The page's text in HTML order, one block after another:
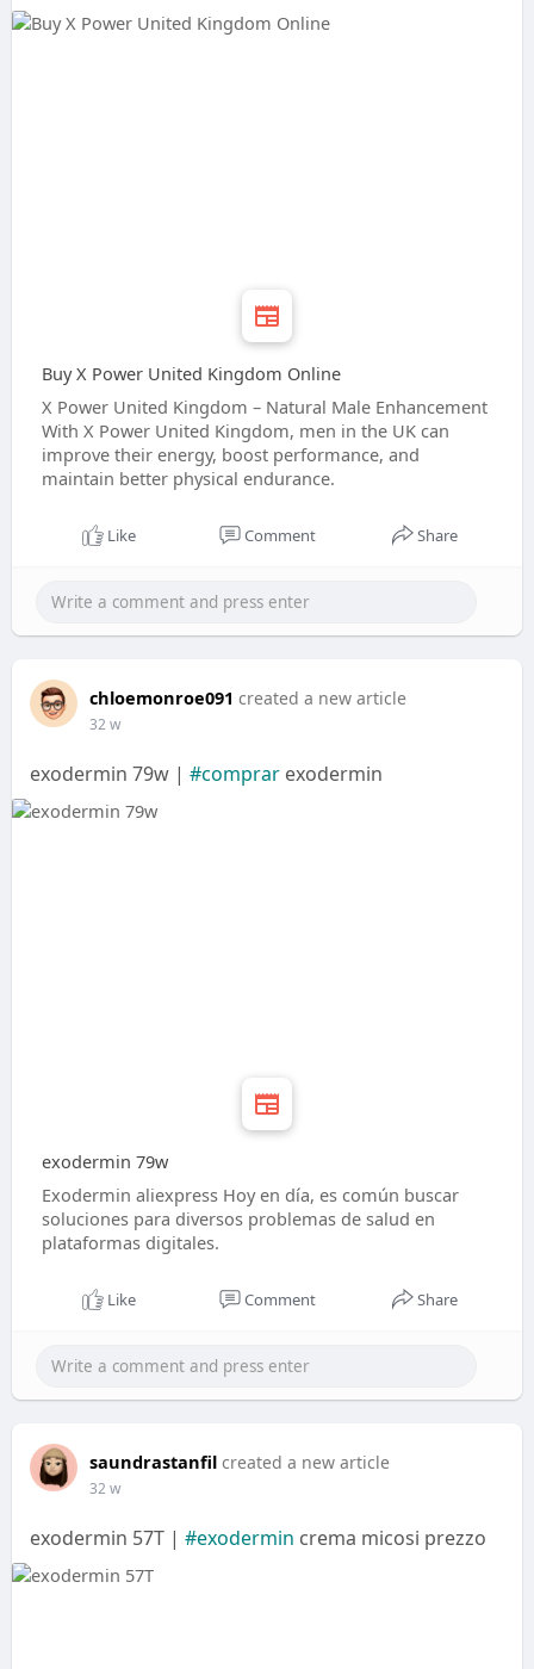
Buy X Power United Kingdom Online
X Power United Kingdom – Natural Male Enhancement
With X Power United Kingdom, men in the UK can
improve their energy, boost performance, and
maintain better physical endurance.
Like Comment Share
chloemonroe091 created a new article
32 w
exodermin 79w | #comprar exodermin
exodermin 79w
Exodermin aliexpress Hoy en día, es común buscar
soluciones para diversos problemas de salud en
plataformas digitales.
Like Comment Share
saundrastanfil created a new article
32 w
exodermin 57T | #exodermin crema micosi prezzo